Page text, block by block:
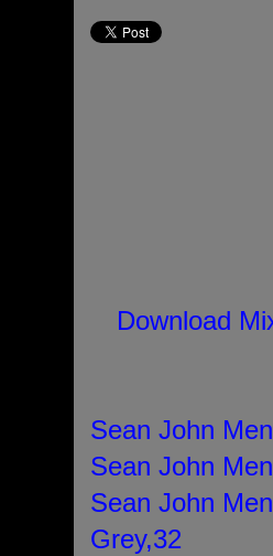
Download
Sean John
Sean John
Sean John
Grey,32